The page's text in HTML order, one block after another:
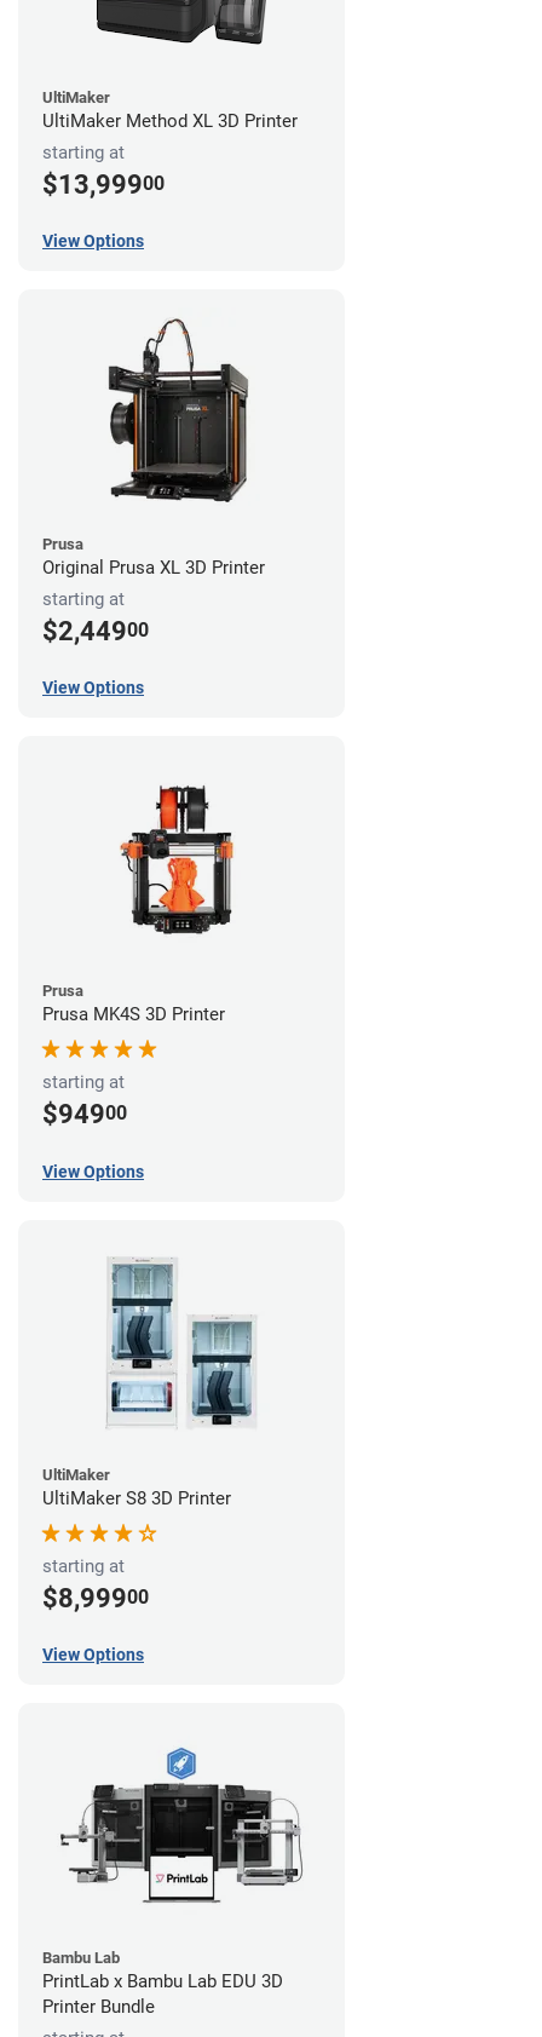
UltiMaker
UltiMaker Method XL 3D Printer
starting at
$13,99900
View Options
Prusa
Original Prusa XL 3D Printer
starting at
$2,44900
View Options
Prusa
Prusa MK4S 3D Printer
starting at
$94900
View Options
UltiMaker
UltiMaker S8 3D Printer
starting at
$8,99900
View Options
Bambu Lab
PrintLab x Bambu Lab EDU 3D
Printer Bundle